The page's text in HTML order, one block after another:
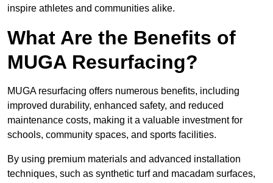
inspire athletes and communities alike.
What Are the Benefits of
MUGA Resurfacing?
MUGA resurfacing offers numerous benefits, including
improved durability, enhanced safety, and reduced
maintenance costs, making it a valuable investment for
schools, community spaces, and sports facilities.
By using premium materials and advanced installation
techniques, such as synthetic turf and macadam surfaces,